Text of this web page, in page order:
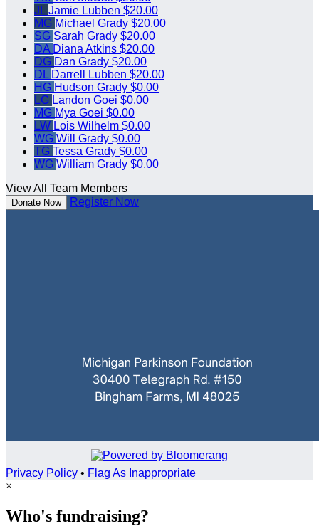
JL Jamie Lubben $20.00
MG Michael Grady $20.00
SG Sarah Grady $20.00
DA Diana Atkins $20.00
DG Dan Grady $20.00
DL Darrell Lubben $20.00
HG Hudson Grady $0.00
LG Landon Goei $0.00
MG Mya Goei $0.00
LW Lois Wilhelm $0.00
WG Will Grady $0.00
TG Tessa Grady $0.00
WG William Grady $0.00
View All Team Members
Donate Now Register Now
Privacy Policy • Flag As Inappropriate
×
Who's fundraising?